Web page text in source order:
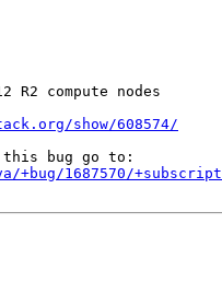
R2 compute nodes
show/608574/
+bug/1687570/